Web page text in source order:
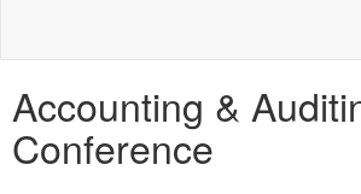
Accounting &
Conference